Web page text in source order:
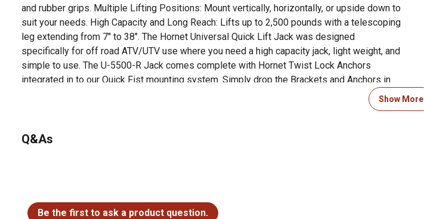
and rubber grips. Multiple Lifting Positions: Mount vertically, horizontally, or upside down to
suit your needs. High Capacity and Long Reach: Lifts up to 2,500 pounds with a telescoping
leg extending from 7" to 38". The Hornet Universal Quick Lift Jack was designed
specifically for off road ATV/UTV use where you need a high capacity jack, light weight, and
simple to use. The U-5500-R Jack comes complete with Hornet Twist Lock Anchors
integrated in to our Quick Fist mounting system. Simply drop the Brackets and Anchors in
to your Ranger or General Bed holes, tighten, install the jack and that's it. No TOOLS! Install
the jack anywhere along the inside of your bed or up against the cab. U-5500 Extra Tall
off-road ATV/UTV use and also makes a great jack for your snowmobile or ATV/UTV Trailer.
Show More
Q&As
Be the first to ask a product question.